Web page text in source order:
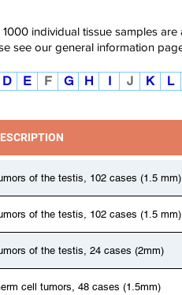
individual tissue samples
see our general information
L
D E F G H I J K
of the testis, 102 cases (1.5
of the testis, 102 cases (1.5
of the testis, 24 cases (2mm)
cell tumors, 48 cases (1.5mm)